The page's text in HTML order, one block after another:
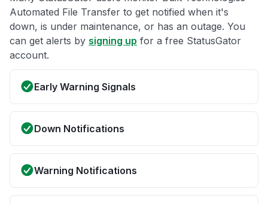
Automated File Transfer to get notified when it's
down, is under maintenance, or has an outage. You
can get alerts by signing up for a free StatusGator
account.
Early Warning Signals
Down Notifications
Warning Notifications